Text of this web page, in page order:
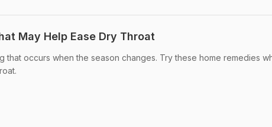
May Help Ease Dry Throat
that occurs when the season changes. Try these home remedies